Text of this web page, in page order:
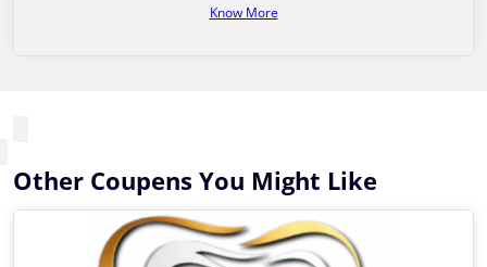
Know More
Other Coupens You Might Like